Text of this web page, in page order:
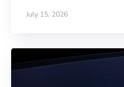
July 15, 2026